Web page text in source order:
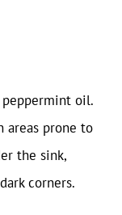
oil.
areas prone to
the sink,
corners.